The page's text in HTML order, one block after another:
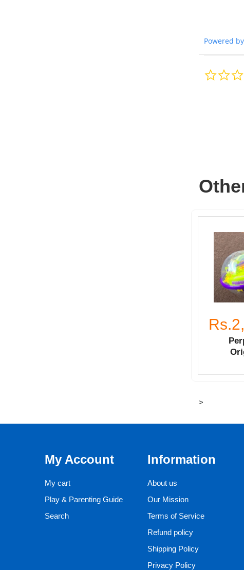
Powered by
>
My Account
My cart
Play & Parenting Guide
Search
Information
About us
Our Mission
Terms of Service
Refund policy
Shipping Policy
Privacy Policy